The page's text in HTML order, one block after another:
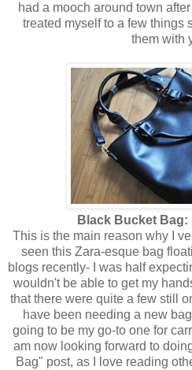
had a mooch around town
treated myself to a few things
them with
Black Bucket Bag:
This is the main reason why I
seen this Zara-esque bag
blogs recently- I was half
wouldn't be able to get my
that there were quite a few still
have been needing a new
going to be my go-to one for
am now looking forward to
Bag" post, as I love reading